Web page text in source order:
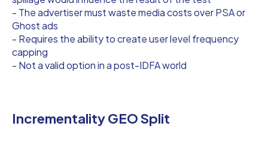
- The advertiser must waste media costs over PSA or
Ghost ads
- Requires the ability to create user level frequency
capping
- Not a valid option in a post-IDFA world
Incrementality GEO Split